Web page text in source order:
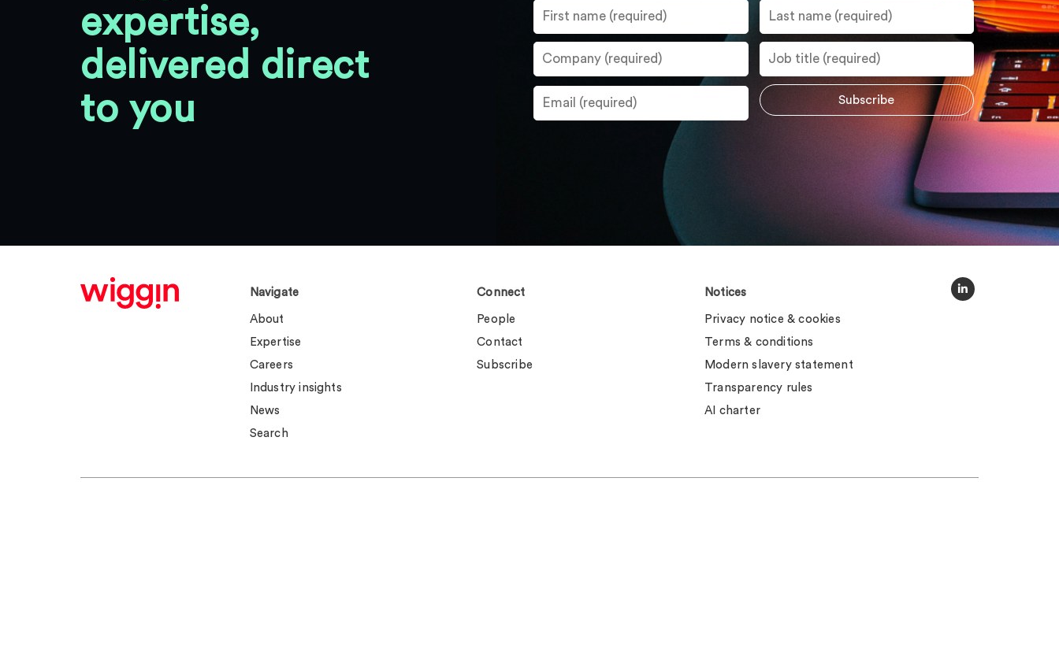
expertise,
delivered direct
to you
Navigate
About
Expertise
Careers
Industry insights
News
Search
Connect
People
Contact
Subscribe
Notices
Privacy notice & cookies
Terms & conditions
Modern slavery statement
Transparency rules
AI charter